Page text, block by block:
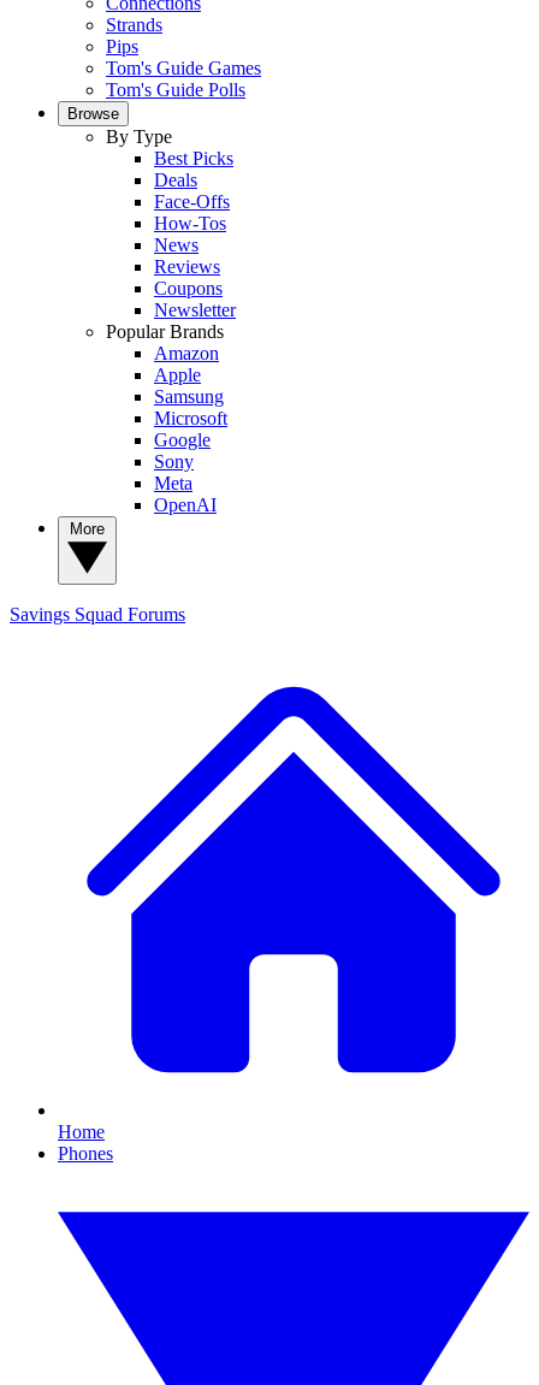
Strands
Pips
Tom's Guide Games
Tom's Guide Polls
Browse
By Type
Best Picks
Deals
Face-Offs
How-Tos
News
Reviews
Coupons
Newsletter
Popular Brands
Amazon
Apple
Samsung
Microsoft
Google
Sony
Meta
OpenAI
Savings Squad Forums
Home
Phones